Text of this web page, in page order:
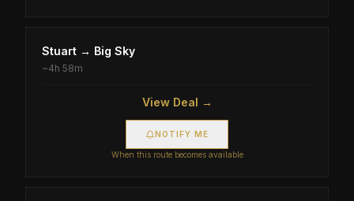
Stuart → Big Sky
~4h 58m
View Deal →
NOTIFY ME
When this route becomes available